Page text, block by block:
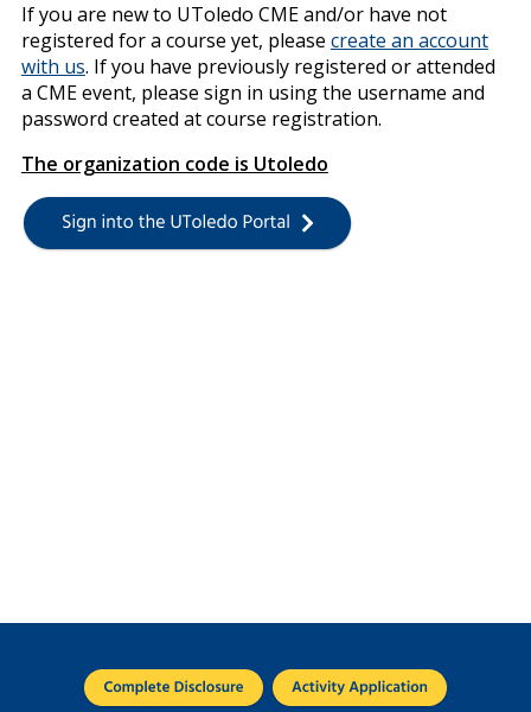
If you are new to UToledo CME and/or have not
registered for a course yet, please create an account
with us. If you have previously registered or attended
a CME event, please sign in using the username and
password created at course registration.
The organization code is Utoledo